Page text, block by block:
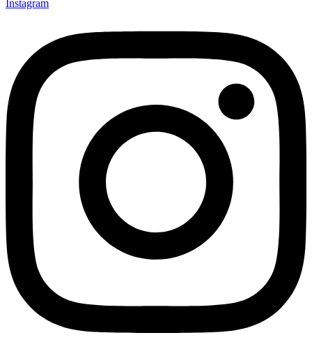
Instagram